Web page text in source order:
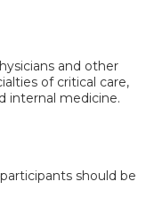
and other
of critical care,
internal medicine.
should be